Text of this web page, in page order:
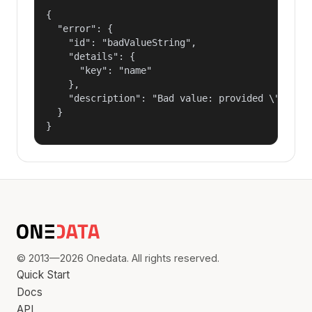
{
  "error": {
    "id": "badValueString",
    "details": {
      "key": "name"
    },
"description": "Bad value: provided
  }
}
© 2013—2026 Onedata. All rights reserved.
Quick Start
Docs